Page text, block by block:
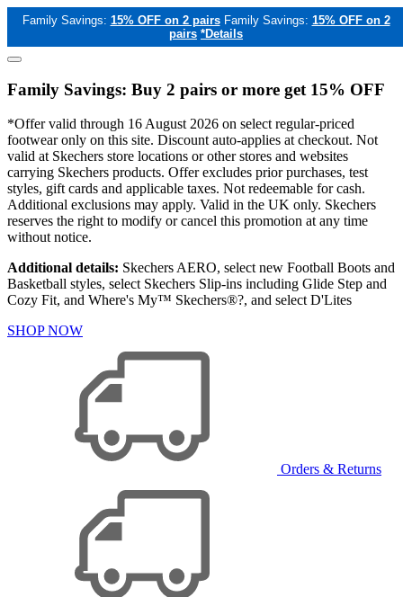
Family Savings: 15% OFF on 2 pairs Family Savings: 15% OFF on 2
pairs *Details
Family Savings: Buy 2 pairs or more get 15% OFF
*Offer valid through 16 August 2026 on select regular-priced
footwear only on this site. Discount auto-applies at checkout. Not
valid at Skechers store locations or other stores and websites
carrying Skechers products. Offer excludes prior purchases, test
styles, gift cards and applicable taxes. Not redeemable for cash.
Additional exclusions may apply. Valid in the UK only. Skechers
reserves the right to modify or cancel this promotion at any time
without notice.
Additional details: Skechers AERO, select new Football Boots and
Basketball styles, select Skechers Slip-ins including Glide Step and
Cozy Fit, and Where's My™ Skechers®?, and select D'Lites
SHOP NOW
Orders & Returns